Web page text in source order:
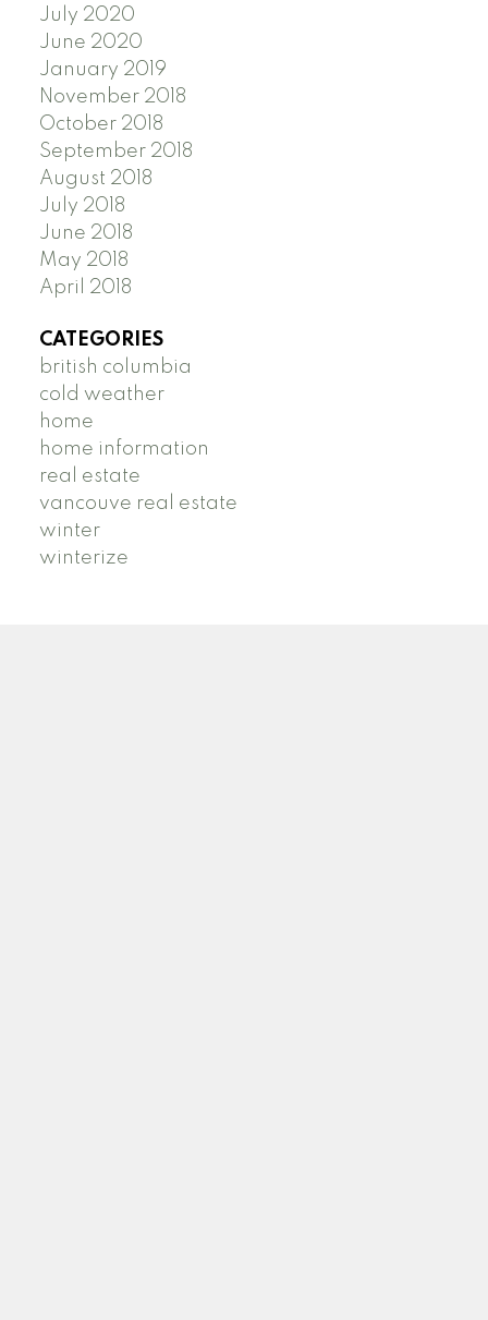
July 2020
June 2020
January 2019
November 2018
October 2018
September 2018
August 2018
July 2018
June 2018
May 2018
April 2018
CATEGORIES
british columbia
cold weather
home
home information
real estate
vancouve real estate
winter
winterize